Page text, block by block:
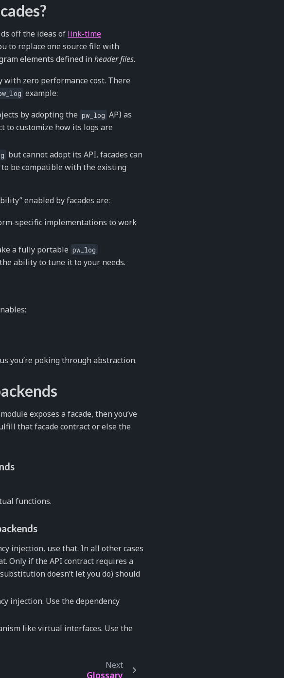
off the ideas of link-time
to replace one source file with
elements defined in header files.
zero performance cost. There
example:
by adopting the pw_log API as
to customize how its logs are
but cannot adopt its API, facades can
be compatible with the existing
enabled by facades are:
specific implementations to work
a fully portable pw_log
ability to tune it to your needs.
you’re poking through abstraction.
exposes a facade, then you’ve
that facade contract or else the
functions.
injection, use that. In all other cases
Only if the API contract requires a
doesn’t let you do) should
injection. Use the dependency
like virtual interfaces. Use the
Next
Glossary